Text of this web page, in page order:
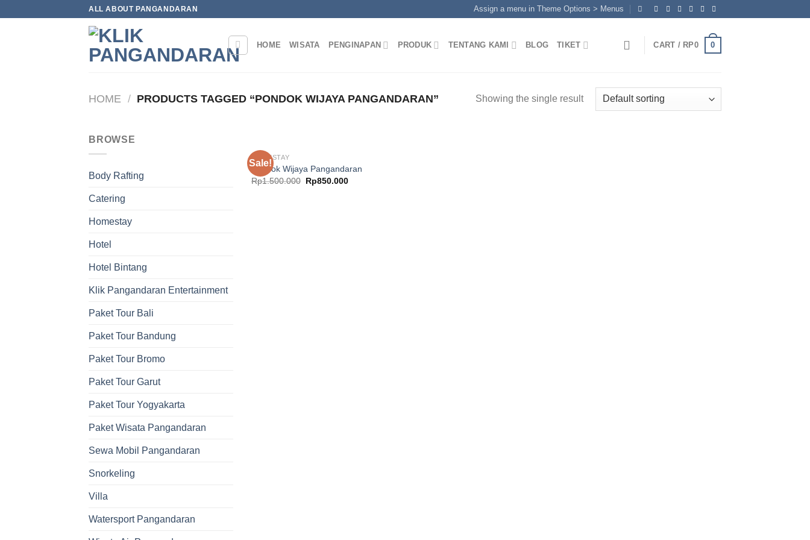
ALL ABOUT PANGANDARAN Assign a menu in Theme Options > Menus
HOME WISATA PENGINAPAN PRODUK TENTANG KAMI BLOG TIKET CART / RP0 0
HOME / PRODUCTS TAGGED “PONDOK WIJAYA PANGANDARAN” Showing the single result
BROWSE
Body Rafting
Catering
Homestay
Hotel
Hotel Bintang
Klik Pangandaran Entertainment
Paket Tour Bali
Paket Tour Bandung
Paket Tour Bromo
Paket Tour Garut
Paket Tour Yogyakarta
Paket Wisata Pangandaran
Sewa Mobil Pangandaran
Snorkeling
Villa
Watersport Pangandaran
Sale!
HOMESTAY
Pondok Wijaya Pangandaran
Rp1.500.000 Original
price
Rp850.000Current